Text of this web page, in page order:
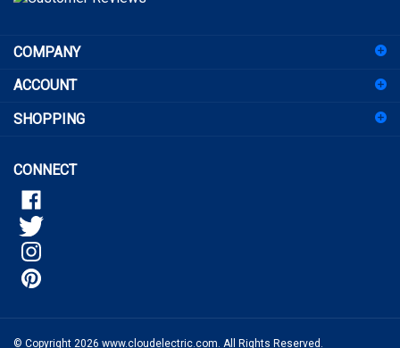
for
newsletter
ACCOUNT
SHOPPING
© Copyright2026www.cloudelectric.com. All Rights Reserved.